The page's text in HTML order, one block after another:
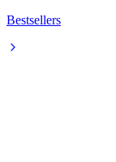
Bestsellers